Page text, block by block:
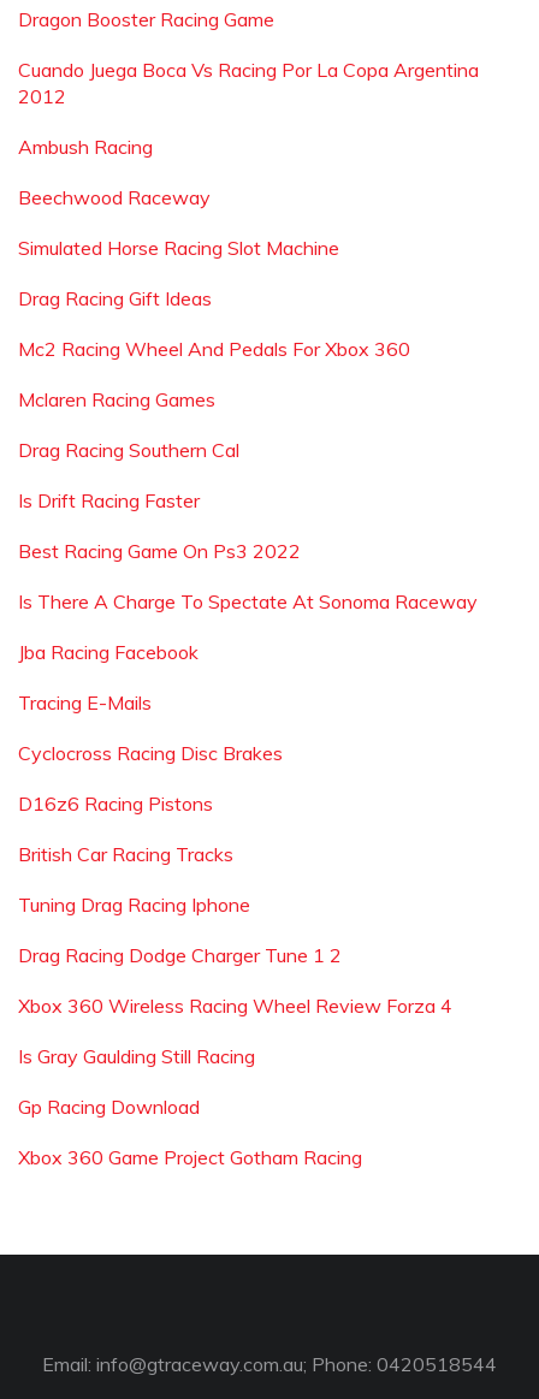
Dragon Booster Racing Game
Cuando Juega Boca Vs Racing Por La Copa Argentina
2012
Ambush Racing
Beechwood Raceway
Simulated Horse Racing Slot Machine
Drag Racing Gift Ideas
Mc2 Racing Wheel And Pedals For Xbox 360
Mclaren Racing Games
Drag Racing Southern Cal
Is Drift Racing Faster
Best Racing Game On Ps3 2022
Is There A Charge To Spectate At Sonoma Raceway
Jba Racing Facebook
Tracing E-Mails
Cyclocross Racing Disc Brakes
D16z6 Racing Pistons
British Car Racing Tracks
Tuning Drag Racing Iphone
Drag Racing Dodge Charger Tune 1 2
Xbox 360 Wireless Racing Wheel Review Forza 4
Is Gray Gaulding Still Racing
Gp Racing Download
Xbox 360 Game Project Gotham Racing
Email: info@gtraceway.com.au; Phone: 0420518544